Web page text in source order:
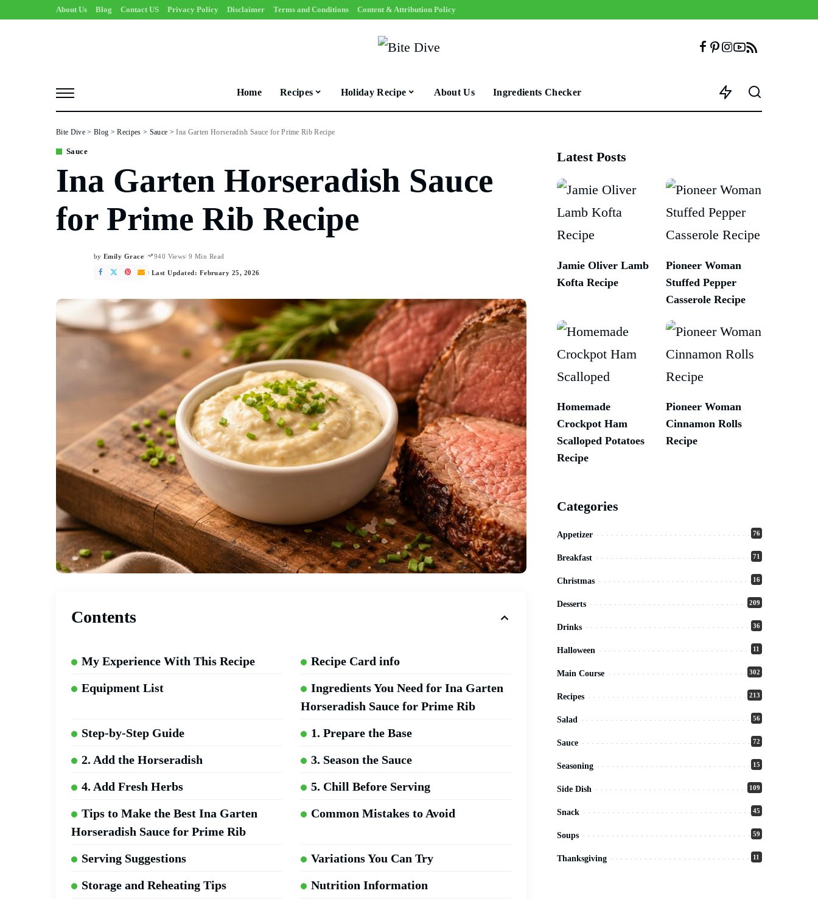
About Us Blog Contact US Privacy Policy Disclaimer Terms and Conditions Content & Attribution Policy
Home Recipes Holiday Recipe About Us Ingredients Checker
Bite Dive> Blog >Recipes > Sauce >Ina Garten Horseradish Sauce for Prime Rib Recipe
Sauce
Ina Garten Horseradish Sauce
for Prime Rib Recipe
Posted
by
by Emily Grace 940 Views 9 Min Read
Last Updated: February 25, 2026
Contents
My Experience With This Recipe
Recipe Card info
Equipment List
Ingredients You Need for Ina Garten
Horseradish Sauce for Prime Rib
Step-by-Step Guide
1. Prepare the Base
2. Add the Horseradish
3. Season the Sauce
4. Add Fresh Herbs
5. Chill Before Serving
Tips to Make the Best Ina Garten
Horseradish Sauce for Prime Rib
Common Mistakes to Avoid
Serving Suggestions
Variations You Can Try
Storage and Reheating Tips
Nutrition Information
Latest Posts
Jamie Oliver Lamb
Kofta Recipe
Pioneer Woman
Stuffed Pepper
Casserole Recipe
Homemade
Crockpot Ham
Scalloped Potatoes
Recipe
Pioneer Woman
Cinnamon Rolls
Recipe
Categories
Appetizer 76
Breakfast 71
Christmas 16
Desserts 209
Drinks 36
Halloween 11
Main Course 302
Recipes 213
Salad 56
Sauce 72
Seasoning 15
Side Dish 109
Snack 45
Soups 59
Thanksgiving 11